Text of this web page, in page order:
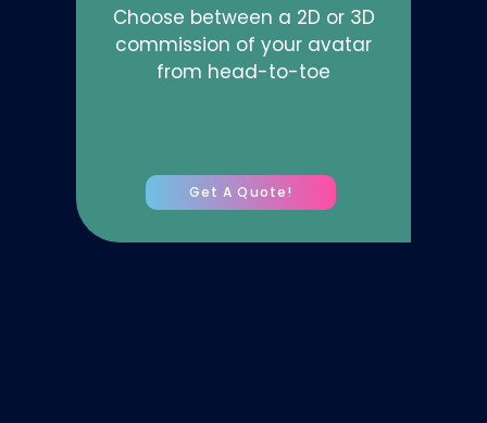
Choose between a 2D or 3D
commission of your avatar
from head-to-toe
Get A Quote!